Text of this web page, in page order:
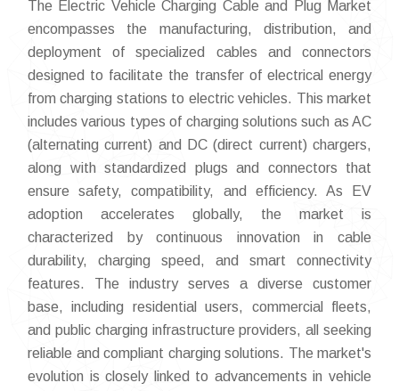
The Electric Vehicle Charging Cable and Plug Market
encompasses the manufacturing, distribution, and
deployment of specialized cables and connectors
designed to facilitate the transfer of electrical energy
from charging stations to electric vehicles. This market
includes various types of charging solutions such as AC
(alternating current) and DC (direct current) chargers,
along with standardized plugs and connectors that
ensure safety, compatibility, and efficiency. As EV
adoption accelerates globally, the market is
characterized by continuous innovation in cable
durability, charging speed, and smart connectivity
features. The industry serves a diverse customer
base, including residential users, commercial fleets,
and public charging infrastructure providers, all seeking
reliable and compliant charging solutions. The market's
evolution is closely linked to advancements in vehicle